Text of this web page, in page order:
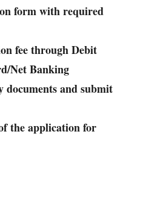
form with required
fee through Debit
Net Banking
documents and submit
the application for